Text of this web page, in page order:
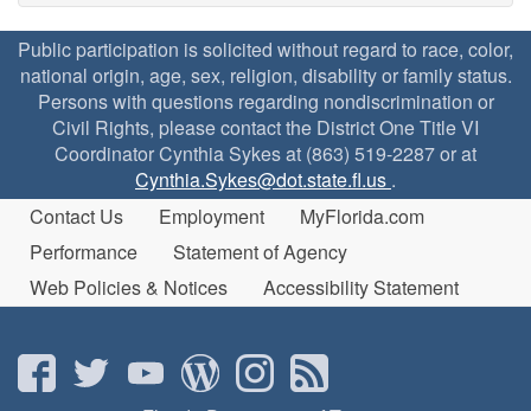
Public participation is solicited without regard to race, color,
national origin, age, sex, religion, disability or family status.
Persons with questions regarding nondiscrimination or
Civil Rights, please contact the District One Title VI
Coordinator Cynthia Sykes at (863) 519-2287 or at
Cynthia.Sykes@dot.state.fl.us .
Contact Us
Employment
MyFlorida.com
Performance
Statement of Agency
Web Policies & Notices
Accessibility Statement